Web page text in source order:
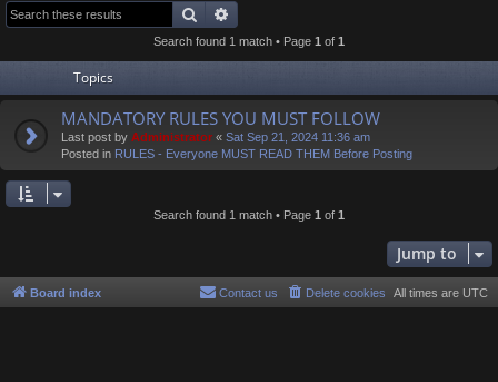
Search
Search found 1 match • Page 1 of 1
Topics
MANDATORY RULES YOU MUST FOLLOW
Last post by Administrator « Sat Sep 21, 2024 11:36 am
Posted in RULES - Everyone MUST READ THEM Before Posting
Search found 1 match • Page 1 of 1
Jump to
Board index All times are UTC
Delete cookies
Contact us